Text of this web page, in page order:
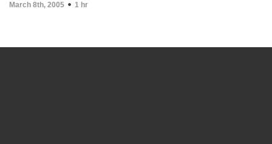
March 8th, 2005 1 hr